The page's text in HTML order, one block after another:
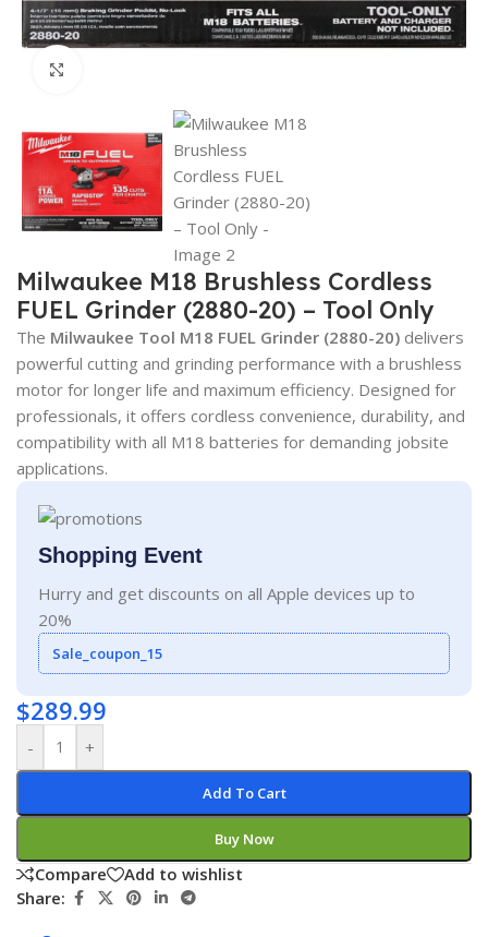
Milwaukee M18 Brushless Cordless
FUEL Grinder (2880-20) – Tool Only
The Milwaukee Tool M18 FUEL Grinder (2880-20) delivers
powerful cutting and grinding performance with a brushless
motor for longer life and maximum efficiency. Designed for
professionals, it offers cordless convenience, durability, and
compatibility with all M18 batteries for demanding jobsite
applications.
Shopping Event
Hurry and get discounts on all Apple devices up to
20%
Sale_coupon_15
$289.99
- +
Add To Cart
Buy Now
Compare
Add to wishlist
Share: